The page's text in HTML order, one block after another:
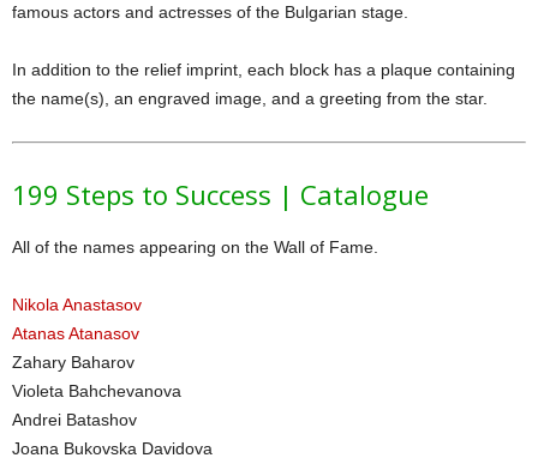
famous actors and actresses of the Bulgarian stage.
In addition to the relief imprint, each block has a plaque containing
the name(s), an engraved image, and a greeting from the star.
199 Steps to Success | Catalogue
All of the names appearing on the Wall of Fame.
Nikola Anastasov
Atanas Atanasov
Zahary Baharov
Violeta Bahchevanova
Andrei Batashov
Joana Bukovska Davidova